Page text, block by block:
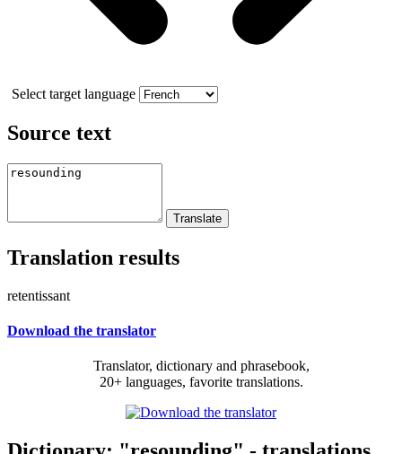
Select target language
Source text
Translation results
retentissant
Download the translator
Translator, dictionary and phrasebook,
20+ languages, favorite translations.